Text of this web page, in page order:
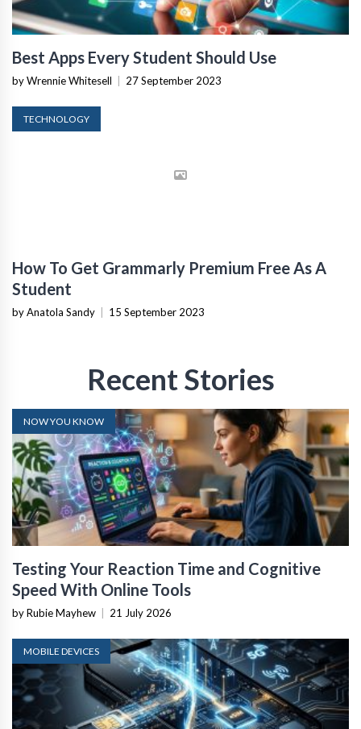
Best Apps Every Student Should Use
by Wrennie Whitesell 27 September 2023
TECHNOLOGY
How To Get Grammarly Premium Free As A
Student
by Anatola Sandy 15 September 2023
Recent Stories
NOW YOU KNOW
Testing Your Reaction Time and Cognitive
Speed With Online Tools
by Rubie Mayhew 21 July 2026
MOBILE DEVICES